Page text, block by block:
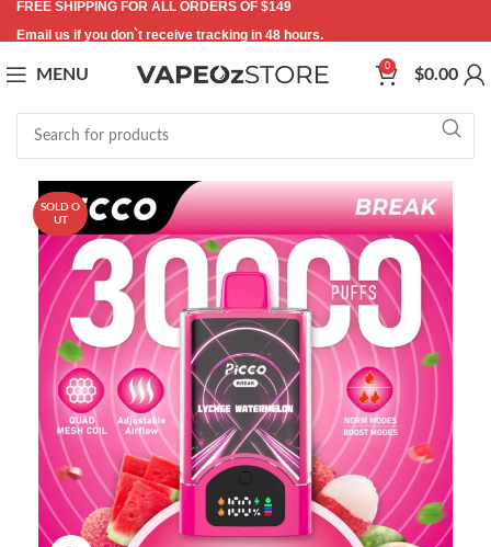
FREE SHIPPING FOR ALL ORDERS OF $149
Email us if you don`t receive tracking in 48 hours.
MENU 0 $0.00
SOLD O
UT